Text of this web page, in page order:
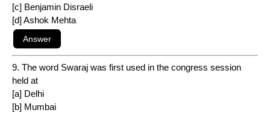
[c] Benjamin Disraeli
[d] Ashok Mehta
9. The word Swaraj was first used in the congress session
held at
[a] Delhi
[b] Mumbai